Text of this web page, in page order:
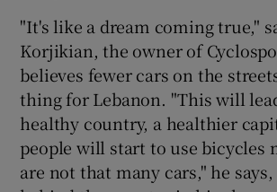
"It's like a dream coming true,"
Korjikian, the owner of
believes fewer cars on the
thing for Lebanon. "This will
healthy country, a healthier
people will start to use bicycles
are not that many cars," he